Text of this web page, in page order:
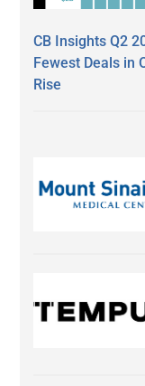
CB Insights Q2
Fewest Deals in
Rise